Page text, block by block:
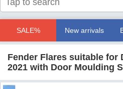
SALE% New arrivals
Fender Flares suitable for
2021 with Door Moulding